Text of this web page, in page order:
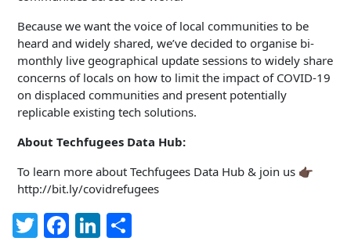
Because we want the voice of local communities to be
heard and widely shared, we’ve decided to organise bi-
monthly live geographical update sessions to widely share
concerns of locals on how to limit the impact of COVID-19
on displaced communities and present potentially
replicable existing tech solutions.
About Techfugees Data Hub:
To learn more about Techfugees Data Hub & join us 👉🏿
http://bit.ly/covidrefugees
Twitter
Facebook
LinkedIn